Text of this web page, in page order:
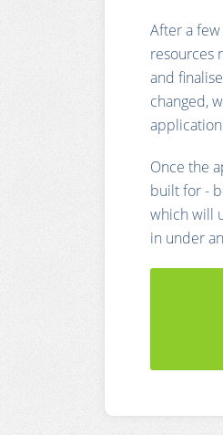
After a
resources
and
changed,
Once the
built for -
which will
in under